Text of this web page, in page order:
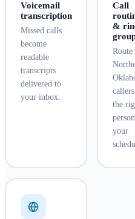
Voicemail
transcription
Missed calls
become
readable
transcripts
delivered to
your inbox.
Call
&
Route
the
your